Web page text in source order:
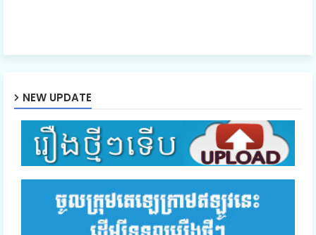
NEW UPDATE